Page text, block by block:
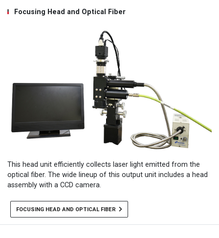
Focusing Head and Optical Fiber
This head unit efficiently collects laser light emitted from the
optical fiber. The wide lineup of this output unit includes a head
assembly with a CCD camera.
FOCUSING HEAD AND OPTICAL FIBER